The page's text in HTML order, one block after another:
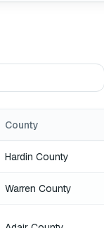
County
Hardin County
Warren County